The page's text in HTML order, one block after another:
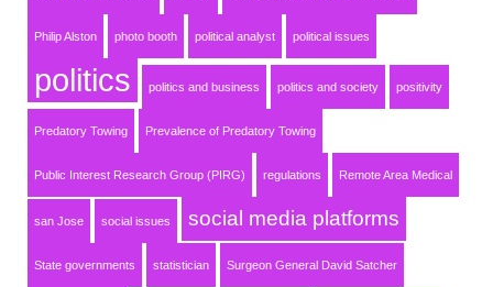
Philip Alston photo booth political analyst political issues
politics politics and business politics and society positivity
Predatory Towing Prevalence of Predatory Towing
Public Interest Research Group (PIRG) regulations Remote Area Medical
san Jose social issues social media platforms
State governments statistician Surgeon General David Satcher